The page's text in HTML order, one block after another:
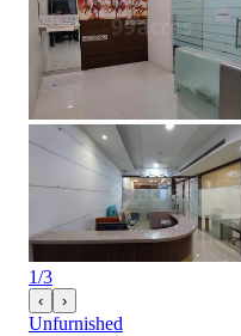
1/3
‹ ›
Unfurnished